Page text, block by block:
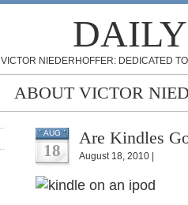
NIEDERHOFFER: DEDICATED
ABOUT VICTOR
AUG
18
Are Kindles
August 18, 2010 |